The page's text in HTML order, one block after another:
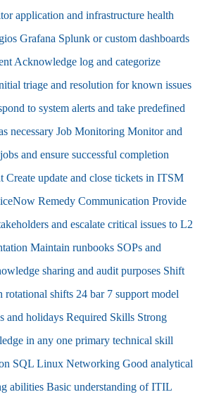
application and infrastructure health
Grafana Splunk or custom dashboards
Acknowledge log and categorize
triage and resolution for known issues
to system alerts and take predefined
necessary Job Monitoring Monitor and
and ensure successful completion
Create update and close tickets in ITSM
Remedy Communication Provide
and escalate critical issues to L2
Maintain runbooks SOPs and
sharing and audit purposes Shift
rotational shifts 24 bar 7 support model
and holidays Required Skills Strong
in any one primary technical skill
SQL Linux Networking Good analytical
abilities Basic understanding of ITIL